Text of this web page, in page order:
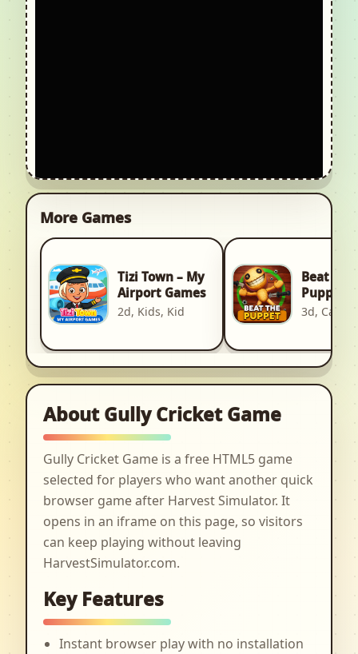
More Games
Tizi Town – My
Airport Games
2d, Kids, Kid
Beat The
Puppet
3d,
About Gully Cricket Game
Gully Cricket Game is a free HTML5 game
selected for players who want another quick
browser game after Harvest Simulator. It
opens in an iframe on this page, so visitors
can keep playing without leaving
HarvestSimulator.com.
Key Features
Instant browser play with no installation